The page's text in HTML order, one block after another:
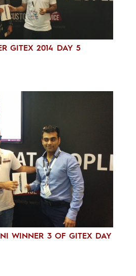
GITEX 2014 DAY 5
WINNER 3 OF GITEX DAY